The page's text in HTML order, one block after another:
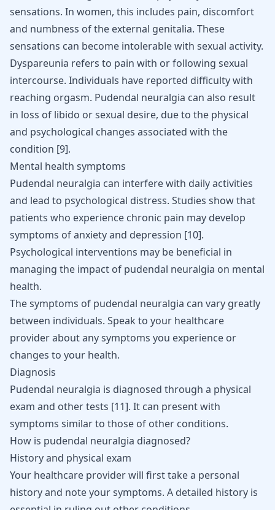
sensations. In women, this includes pain, discomfort
and numbness of the external genitalia. These
sensations can become intolerable with sexual activity.
Dyspareunia refers to pain with or following sexual
intercourse. Individuals have reported difficulty with
reaching orgasm. Pudendal neuralgia can also result
in loss of libido or sexual desire, due to the physical
and psychological changes associated with the
condition [9].
Mental health symptoms
Pudendal neuralgia can interfere with daily activities
and lead to psychological distress. Studies show that
patients who experience chronic pain may develop
symptoms of anxiety and depression [10].
Psychological interventions may be beneficial in
managing the impact of pudendal neuralgia on mental
health.
The symptoms of pudendal neuralgia can vary greatly
between individuals. Speak to your healthcare
provider about any symptoms you experience or
changes to your health.
Diagnosis
Pudendal neuralgia is diagnosed through a physical
exam and other tests [11]. It can present with
symptoms similar to those of other conditions.
How is pudendal neuralgia diagnosed?
History and physical exam
Your healthcare provider will first take a personal
history and note your symptoms. A detailed history is